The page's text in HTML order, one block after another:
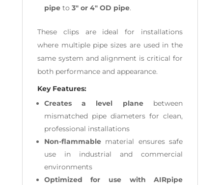
pipeto 3" or 4" OD pipe.
These clips are ideal for installations
where multiple pipe sizes are used in the
same system and alignment is critical for
both performance and appearance.
Key Features:
Creates a level planebetween
mismatched pipe diameters for clean,
professional installations
Non-flammablematerial ensures safe
use in industrial and commercial
environments
Optimized for use with AIRpipe